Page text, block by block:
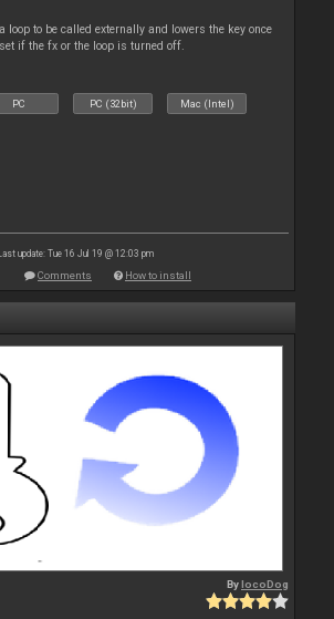
loop to be called externally and lowers the key once
if the fx or the loop is turned off.
PC PC (32bit) Mac (Intel)
update: Tue 16 Jul 19 @ 12:03 pm
Comments How to install
BylocoDog